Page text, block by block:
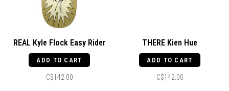
REAL Kyle Flock Easy Rider
ADD TO CART
C$142.00
THERE Kien Hue
ADD TO CART
C$142.00